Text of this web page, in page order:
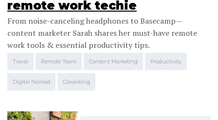
remote work techie
From noise-canceling headphones to Basecamp—
content marketer Sarah shares her must-have remote
work tools & essential productivity tips.
Travel Remote Team Content Marketing Productivity
Digital Nomad Coworking